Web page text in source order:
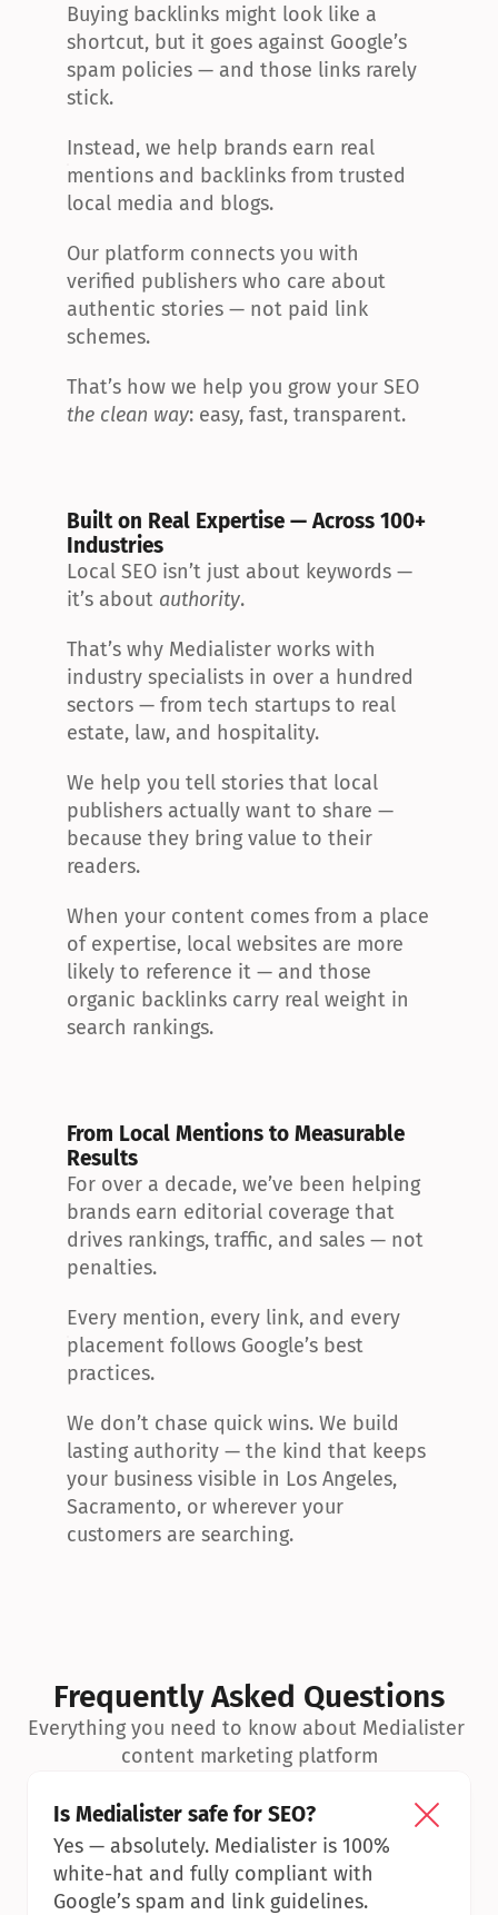
Buying backlinks might look like a
shortcut, but it goes against Google’s
spam policies — and those links rarely
stick.
Instead, we help brands earn real
mentions and backlinks from trusted
local media and blogs.
Our platform connects you with
verified publishers who care about
authentic stories — not paid link
schemes.
the clean way: easy, fast, transparent.
Built on Real Expertise — Across 100+
Industries
Local SEO isn’t just about keywords —
it’s about authority.
That’s why Medialister works with
industry specialists in over a hundred
sectors — from tech startups to real
estate, law, and hospitality.
We help you tell stories that local
publishers actually want to share —
because they bring value to their
readers.
When your content comes from a place
of expertise, local websites are more
likely to reference it — and those
organic backlinks carry real weight in
search rankings.
From Local Mentions to Measurable
Results
For over a decade, we’ve been helping
brands earn editorial coverage that
drives rankings, traffic, and sales — not
penalties.
Every mention, every link, and every
placement follows Google’s best
practices.
We don’t chase quick wins. We build
lasting authority — the kind that keeps
your business visible in Los Angeles,
Sacramento, or wherever your
customers are searching.
Frequently Asked Questions
Everything you need to know about Medialister
content marketing platform
Is Medialister safe for SEO?
Yes — absolutely. Medialister is 100%
white-hat and fully compliant with
Google’s spam and link guidelines.